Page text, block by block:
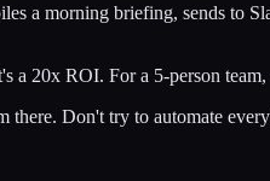
a morning briefing, sends to
a 20x ROI. For a 5-person
Don't try to automate